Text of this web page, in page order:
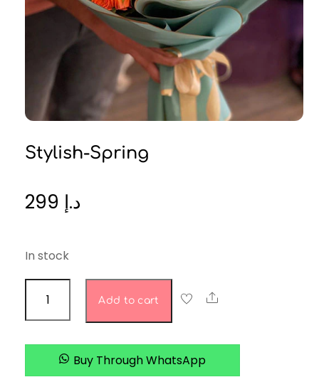
Stylish-Spring
د.إ
In stock
spring
quantity
Add to cart Share
Buy Through WhatsApp